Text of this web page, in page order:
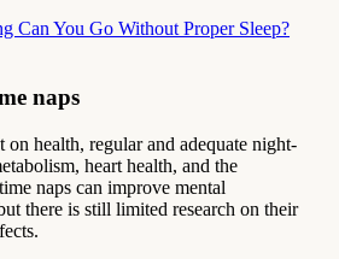
Can You Go Without Proper Sleep?
naps
health, regular and adequate night-
heart health, and the
naps can improve mental
there is still limited research on their